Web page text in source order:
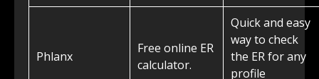
Phlanx
Free online ER
calculator.
Quick and easy
way to check
the ER for any
profile